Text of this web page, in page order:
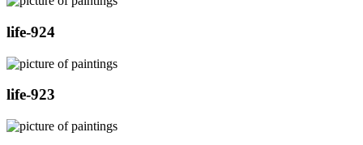
life-924
life-923